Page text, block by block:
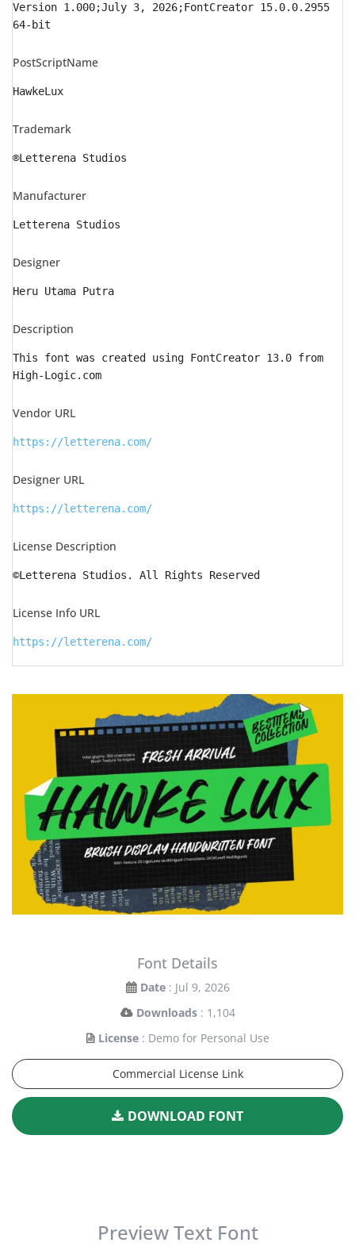
Version 1.000;July 3, 2026;FontCreator 15.0.0.2955
64-bit
PostScriptName
HawkeLux
Trademark
®Letterena Studios
Manufacturer
Letterena Studios
Designer
Heru Utama Putra
Description
This font was created using FontCreator 13.0 from
High-Logic.com
Vendor URL
https://letterena.com/
Designer URL
https://letterena.com/
License Description
©Letterena Studios. All Rights Reserved
License Info URL
https://letterena.com/
Font Details
Date : Jul 9, 2026
Downloads : 1,104
License : Demo for Personal Use
Commercial License Link
DOWNLOAD FONT
Preview Text Font